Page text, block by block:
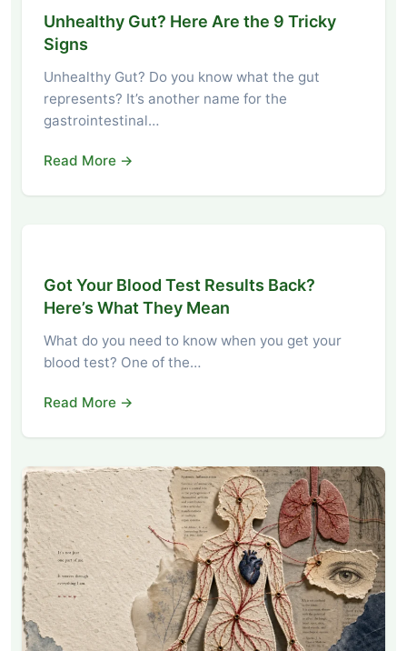
Unhealthy Gut? Here Are the 9 Tricky
Signs
Unhealthy Gut? Do you know what the gut
represents? It’s another name for the
gastrointestinal…
Read More →
Got Your Blood Test Results Back?
Here’s What They Mean
What do you need to know when you get your
blood test? One of the…
Read More →